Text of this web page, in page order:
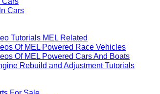
Cars
Tutorials MEL Related
Of MEL Powered Race Vehicles
Of MEL Powered Cars And Boats
Rebuild and Adjustment Tutorials